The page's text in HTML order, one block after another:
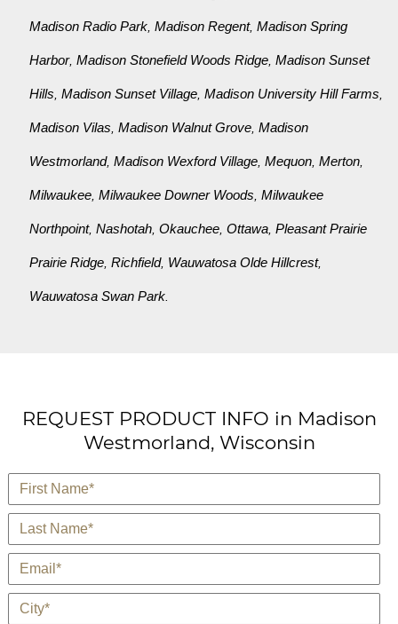
Madison Radio Park ,Madison Regent,Madison Spring
Harbor,Madison Stonefield Woods Ridge ,Madison Sunset
Hills ,Madison Sunset Village ,Madison University Hill Farms
Madison Vilas ,Madison Walnut Grove ,Madison
Westmorland,Madison Wexford Village ,Mequon ,Merton
Milwaukee ,Milwaukee Downer Woods ,Milwaukee
Northpoint,Nashotah ,Okauchee ,Ottawa ,Pleasant Prairie
Prairie Ridge ,Richfield, Wauwatosa Olde Hillcrest,
Wauwatosa Swan Park
REQUEST PRODUCT INFO in Madison
Westmorland, Wisconsin
First Name*
Last Name*
E-Mail*
City*